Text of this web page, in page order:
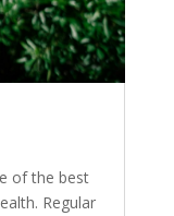
of the best
Regular